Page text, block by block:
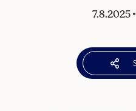
7.8.2025•